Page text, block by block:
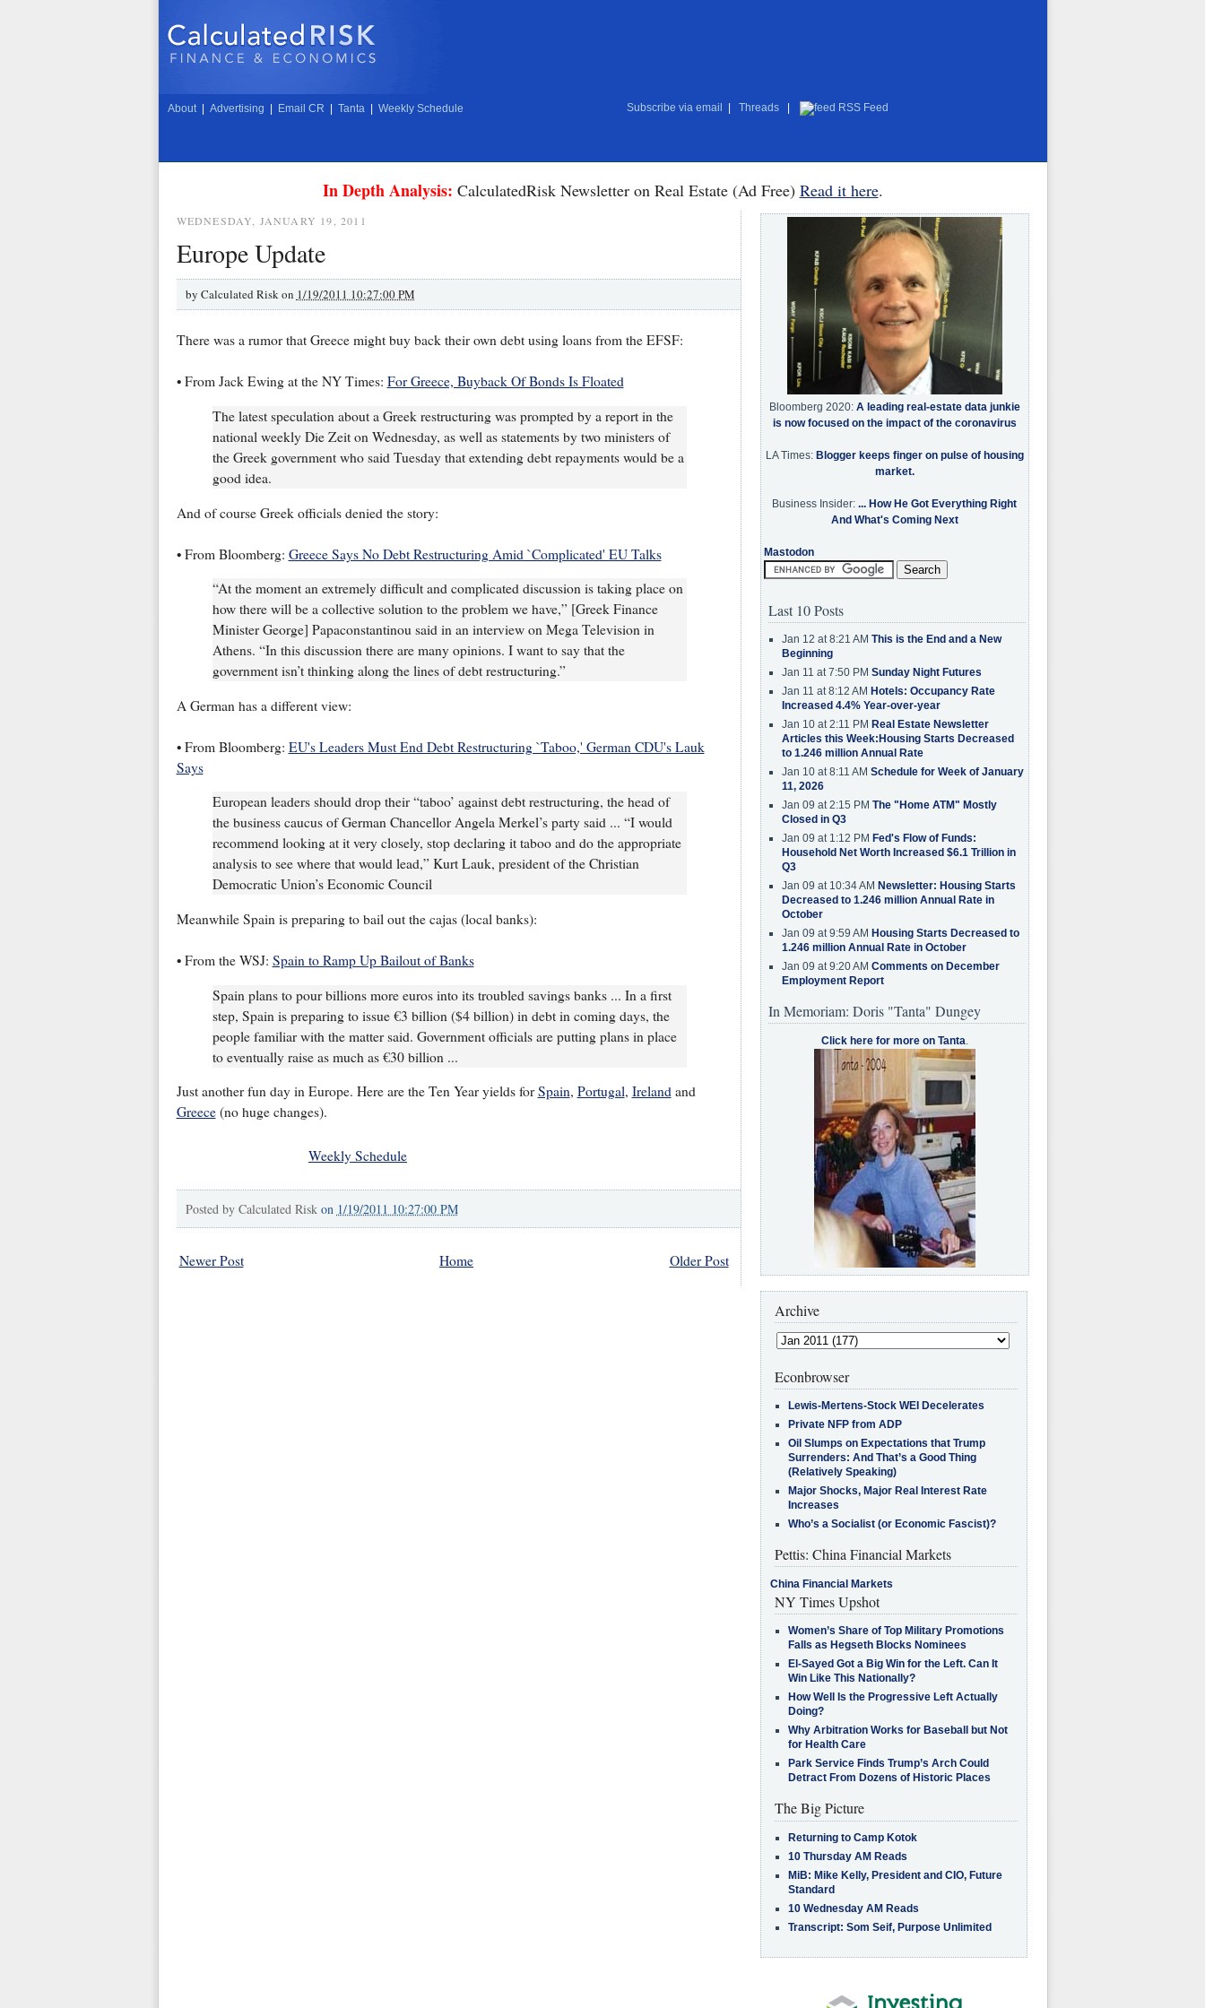
About Advertising Email CR Tanta Weekly Schedule Subscribe via email Threads RSS Feed
In Depth Analysis: CalculatedRisk Newsletter on Real Estate (Ad Free) Read it here.
WEDNESDAY, JANUARY 19, 2011
Europe Update
by Calculated Risk on 1/19/2011 10:27:00 PM
There was a rumor that Greece might buy back their own debt using loans from the EFSF:
• From Jack Ewing at the NY Times: For Greece, Buyback Of Bonds Is Floated
The latest speculation about a Greek restructuring was prompted by a report in the
national weekly Die Zeit on Wednesday, as well as statements by two ministers of
the Greek government who said Tuesday that extending debt repayments would be a
good idea.
And of course Greek officials denied the story:
• From Bloomberg: Greece Says No Debt Restructuring Amid `Complicated' EU Talks
“At the moment an extremely difficult and complicated discussion is taking place on
how there will be a collective solution to the problem we have,” [Greek Finance
Minister George] Papaconstantinou said in an interview on Mega Television in
Athens. “In this discussion there are many opinions. I want to say that the
government isn’t thinking along the lines of debt restructuring.”
A German has a different view:
• From Bloomberg: EU's Leaders Must End Debt Restructuring `Taboo,' German CDU's Lauk
Says
European leaders should drop their “taboo’ against debt restructuring, the head of
the business caucus of German Chancellor Angela Merkel’s party said ... “I would
recommend looking at it very closely, stop declaring it taboo and do the appropriate
analysis to see where that would lead,” Kurt Lauk, president of the Christian
Democratic Union’s Economic Council
Meanwhile Spain is preparing to bail out the cajas (local banks):
• From the WSJ: Spain to Ramp Up Bailout of Banks
Spain plans to pour billions more euros into its troubled savings banks ... In a first
step, Spain is preparing to issue €3 billion ($4 billion) in debt in coming days, the
people familiar with the matter said. Government officials are putting plans in place
to eventually raise as much as €30 billion ...
Just another fun day in Europe. Here are the Ten Year yields for Spain, Portugal, Irelandand
Greece(no huge changes).
Weekly Schedule
Posted by Calculated Risk on 1/19/2011 10:27:00 PM
Newer Post Older Post
Home
Bloomberg 2020: A leading real-estate data junkie
is now focused on the impact of the coronavirus
LA Times: Blogger keeps finger on pulse of housing
market.
Business Insider: ... How He Got Everything Right
And What's Coming Next
Mastodon
Last 10 Posts
Jan 12 at 8:21 AM This is the End and a New
Beginning
Jan 11 at 7:50 PM Sunday Night Futures
Jan 11 at 8:12 AM Hotels: Occupancy Rate
Increased 4.4% Year-over-year
Jan 10 at 2:11 PM Real Estate Newsletter
Articles this Week:Housing Starts Decreased
to 1.246 million Annual Rate
Jan 10 at 8:11 AM Schedule for Week of January
11, 2026
Jan 09 at 2:15 PM The "Home ATM" Mostly
Closed in Q3
Jan 09 at 1:12 PM Fed's Flow of Funds:
Household Net Worth Increased $6.1 Trillion in
Q3
Jan 09 at 10:34 AM Newsletter: Housing Starts
Decreased to 1.246 million Annual Rate in
October
Jan 09 at 9:59 AM Housing Starts Decreased to
1.246 million Annual Rate in October
Jan 09 at 9:20 AM Comments on December
Employment Report
In Memoriam: Doris "Tanta" Dungey
Click here for more on Tanta.
Archive
Econbrowser
Lewis-Mertens-Stock WEI Decelerates
Private NFP from ADP
Oil Slumps on Expectations that Trump
Surrenders: And That’s a Good Thing
(Relatively Speaking)
Major Shocks, Major Real Interest Rate
Increases
Who’s a Socialist (or Economic Fascist)?
Pettis: China Financial Markets
China Financial Markets
NY Times Upshot
Women’s Share of Top Military Promotions
Falls as Hegseth Blocks Nominees
El-Sayed Got a Big Win for the Left. Can It
Win Like This Nationally?
How Well Is the Progressive Left Actually
Doing?
Why Arbitration Works for Baseball but Not
for Health Care
Park Service Finds Trump’s Arch Could
Detract From Dozens of Historic Places
The Big Picture
Returning to Camp Kotok
10 Thursday AM Reads
MiB: Mike Kelly, President and CIO, Future
Standard
10 Wednesday AM Reads
Transcript: Som Seif, Purpose Unlimited